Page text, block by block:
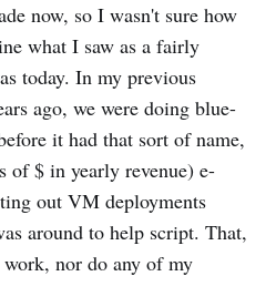
now, so I wasn't sure how
what I saw as a fairly
today. In my previous
ago, we were doing blue-
it had that sort of name,
$ in yearly revenue) e-
out VM deployments
around to help script. That,
nor do any of my